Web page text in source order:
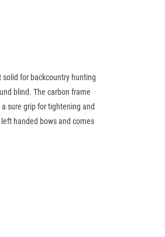
solid for backcountry hunting
blind. The carbon frame
sure grip for tightening and
handed bows and comes